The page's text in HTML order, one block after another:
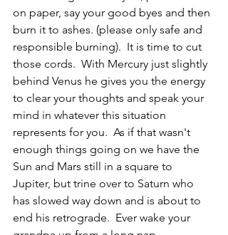
on paper, say your good byes and then
burn it to ashes. (please only safe and
responsible burning).  It is time to cut
those cords.  With Mercury just slightly
behind Venus he gives you the energy
to clear your thoughts and speak your
mind in whatever this situation
represents for you.  As if that wasn't
enough things going on we have the
Sun and Mars still in a square to
Jupiter, but trine over to Saturn who
has slowed way down and is about to
end his retrograde.  Ever wake your